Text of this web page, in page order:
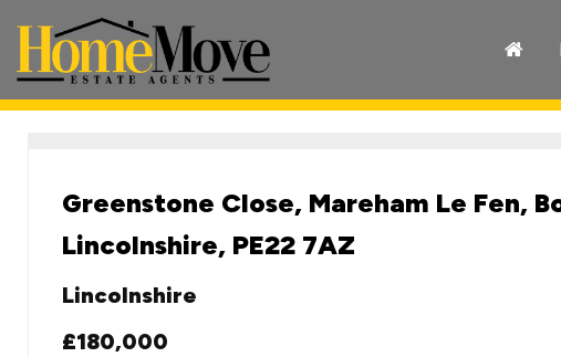
Estate
Agents
-
Greenstone Close, Mareham Le Fen,
Lincolnshire, PE22 7AZ
Lincolnshire
£180,000